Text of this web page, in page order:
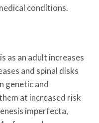
conditions.
as an adult increases
and spinal disks
genetic and
at increased risk
imperfecta,